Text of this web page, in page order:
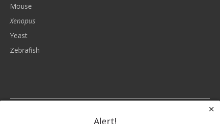
Mouse
Xenopus
Yeast
Zebrafish
organization (tax identification number 93-6023830) under Section 501(c)(3)
Alert!